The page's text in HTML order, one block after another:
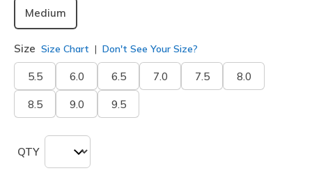
Medium
Size Size Chart Don't See Your Size?
5.5 6.0 6.5 7.0 7.5 8.0
8.5 9.0 9.5
QTY